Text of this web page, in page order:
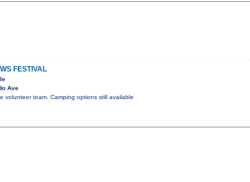
FESTIVAL
Ave
volunteer team. Camping options still available